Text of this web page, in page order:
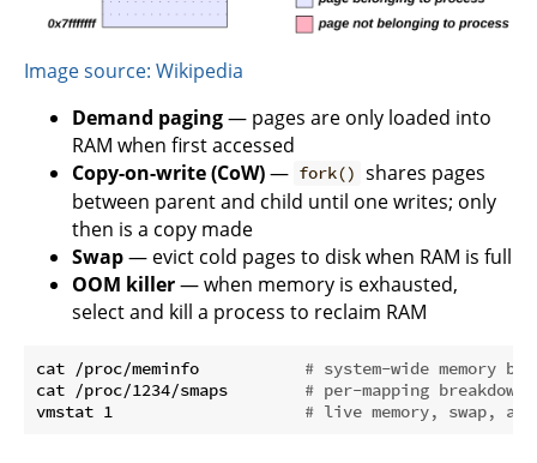
Image source: Wikipedia
Demand paging— pages are only loaded into
RAM when first accessed
Copy-on-write (CoW)— fork() shares pages
between parent and child until one writes; only
then is a copy made
Swap— evict cold pages to disk when RAM is full
OOM killer— when memory is exhausted,
select and kill a process to reclaim RAM
cat /proc/meminfo # system-wide memory
cat /proc/1234/smaps # per-mapping
vmstat 1 # live memory, swap,